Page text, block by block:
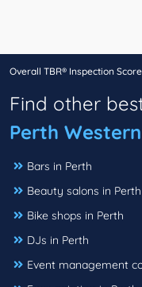
Overall TBR® Inspection
Find other
Perth
Bars in Perth
Beauty salons in Perth
Bike shops in Perth
DJs in Perth
Event management